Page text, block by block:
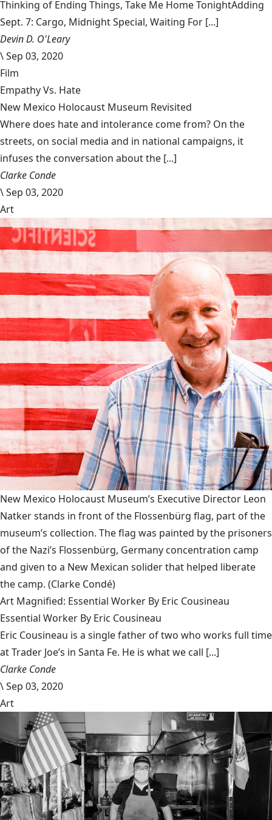
Thinking of Ending Things, Take Me Home TonightAdding
Sept. 7: Cargo, Midnight Special, Waiting For [...]
Devin D. O'Leary
\Sep 03, 2020
Film
Empathy Vs. Hate
New Mexico Holocaust Museum Revisited
Where does hate and intolerance come from? On the
streets, on social media and in national campaigns, it
infuses the conversation about the [...]
Clarke Conde
\Sep 03, 2020
Art
New Mexico Holocaust Museum’s Executive Director Leon
Natker stands in front of the Flossenbürg flag, part of the
museum’s collection. The flag was painted by the prisoners
of the Nazi’s Flossenbürg, Germany concentration camp
and given to a New Mexican solider that helped liberate
the camp. (Clarke Condé)
Art Magnified: Essential Worker By Eric Cousineau
Essential Worker By Eric Cousineau
Eric Cousineau is a single father of two who works full time
at Trader Joe’s in Santa Fe. He is what we call [...]
Clarke Conde
\Sep 03, 2020
Art